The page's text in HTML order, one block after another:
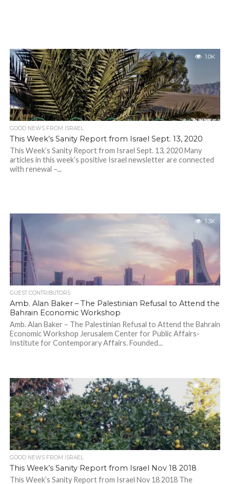
1.0K
GOOD NEWS FROM ISRAEL
This Week’s Sanity Report from Israel Sept. 13, 2020
This Week’s Sanity Report from Israel Sept. 13, 2020 Many
articles in this week’s positive Israel newsletter are connected
with renewal –...
1.3K
GUEST CONTRIBUTORS
Amb. Alan Baker – The Palestinian Refusal to Attend the
Bahrain Economic Workshop
Amb. Alan Baker – The Palestinian Refusal to Attend the Bahrain
Economic Workshop Jerusalem Center for Public Affairs-
Institute for Contemporary Affairs. Founded...
2.9K
GOOD NEWS FROM ISRAEL
This Week’s Sanity Report from Israel Nov 18 2018
This Week’s Sanity Report from Israel Nov 18 2018 The